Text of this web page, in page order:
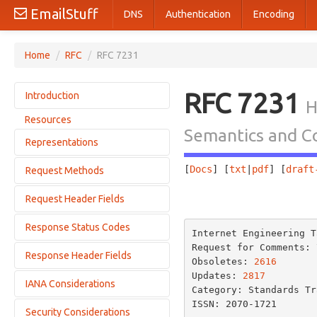
EmailStuff DNS Authentication Encoding
Home / RFC / RFC 7231
Introduction
Syntax Notation
Resources
Representations
Representation Metadata
Representation Data
Payload Semantics
Content Negotiation
Request Methods
Overview
Common Method Properties
Method Definitions
Request Header Fields
Controls
Conditionals
Content Negotiation
Request Context
Response Status Codes
Informational 1xx
Redirection 3xx
Response Header Fields
Control Data
Validator Header Fields
IANA Considerations
Method Registry
Security Considerations
RFC 7231
Semantics and
[Docs] [txt pdf] [
Internet
Request for
Obsoletes: 2616
Updates: 2817
Category:
ISSN: 2070-1721